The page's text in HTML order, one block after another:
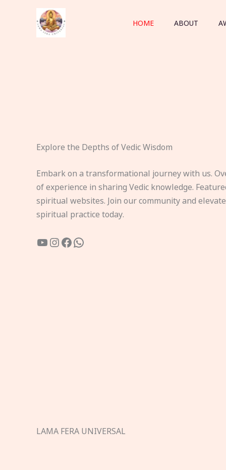
HOME ABOUT
Explore the Depths of Vedic Wisdom
Embark on a transformational journey with us.
of experience in sharing Vedic knowledge.
spiritual websites. Join our community and
spiritual practice today.
YouTube
Instagram
Facebook
WhatsApp
LAMA FERA UNIVERSAL